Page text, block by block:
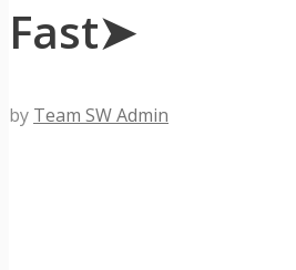
Fast➤
by Team SW Admin